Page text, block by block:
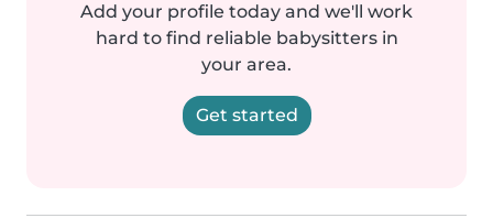
Add your profile today and we'll work
hard to find reliable babysitters in
your area.
Get started